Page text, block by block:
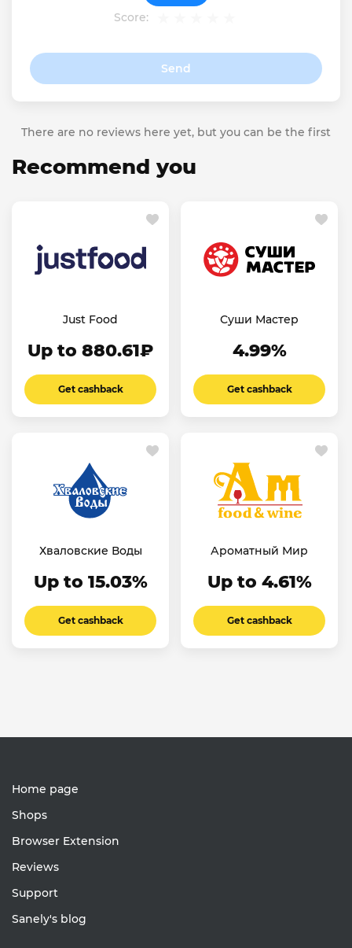
Score:
Send
There are no reviews here yet, but you can be the first
Recommend you
Just Food
Up to 880.61₽
Get cashback
Суши Мастер
4.99%
Get cashback
Хваловские Воды
Up to 15.03%
Get cashback
Ароматный Мир
Up to 4.61%
Get cashback
Home page
Shops
Browser Extension
Reviews
Support
Sanely's blog